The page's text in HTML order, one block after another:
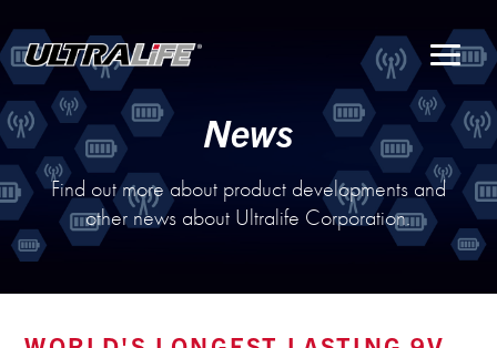
Menu
News
Find out more about product developments and
other news about Ultralife Corporation.